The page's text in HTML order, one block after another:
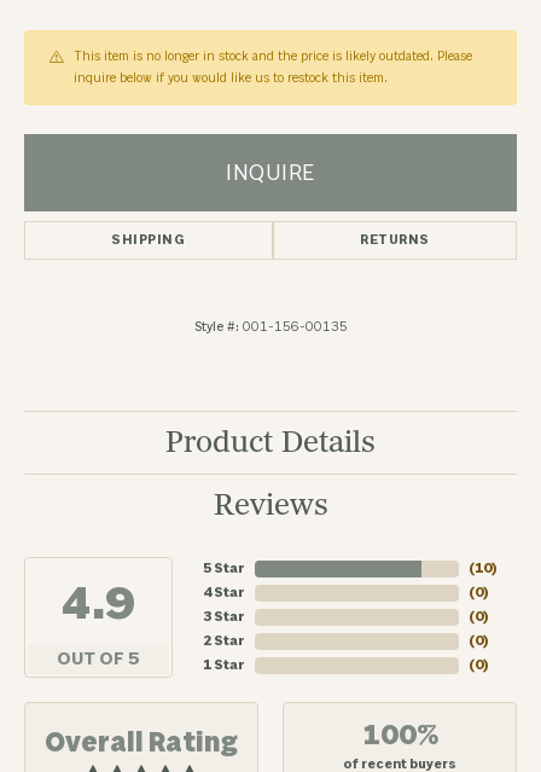
This item is no longer in stock and the price is likely outdated. Please
inquire below if you would like us to restock this item.
INQUIRE
SHIPPING RETURNS
Style #: 001-156-00135
Product Details
Reviews
4.9
OUT OF 5
5 Star
4 Star
3 Star
2 Star
1 Star
(10)
(0)
(0)
(0)
(0)
Overall Rating 100%
of recent buyers